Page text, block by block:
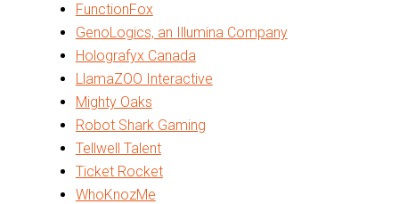
FunctionFox
GenoLogics, an Illumina Company
Holografyx Canada
LlamaZOO Interactive
Mighty Oaks
Robot Shark Gaming
Tellwell Talent
Ticket Rocket
WhoKnozMe